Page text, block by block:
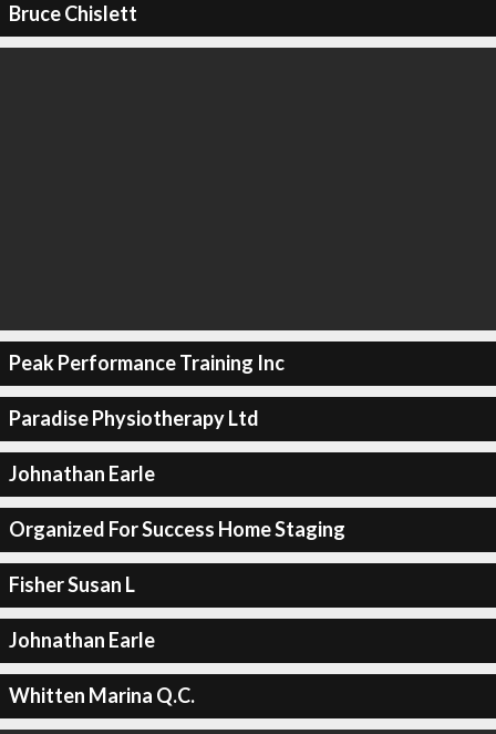
Bruce Chislett
Peak Performance Training Inc
Paradise Physiotherapy Ltd
Johnathan Earle
Organized For Success Home Staging
Fisher Susan L
Johnathan Earle
Whitten Marina Q.C.